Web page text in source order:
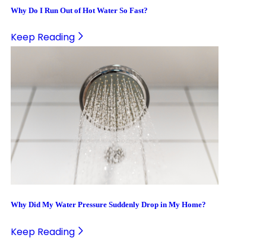
Why Do I Run Out of Hot Water So Fast?
Keep Reading
Why Did My Water Pressure Suddenly Drop in My Home?
Keep Reading